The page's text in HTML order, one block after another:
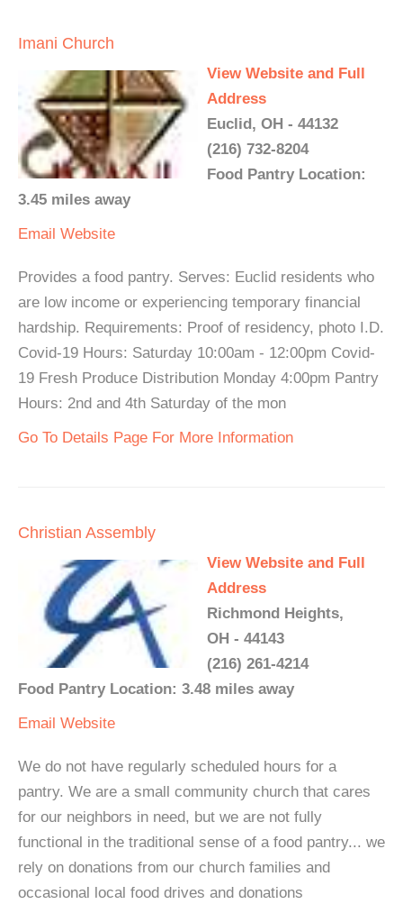
Imani Church
View Website and Full
Address
Euclid, OH - 44132
(216) 732-8204
Food Pantry Location:
3.45 miles away
Email Website
Provides a food pantry. Serves: Euclid residents who
are low income or experiencing temporary financial
hardship. Requirements: Proof of residency, photo I.D.
Covid-19 Hours: Saturday 10:00am - 12:00pm Covid-
19 Fresh Produce Distribution Monday 4:00pm Pantry
Hours: 2nd and 4th Saturday of the mon
Go To Details Page For More Information
Christian Assembly
View Website and Full
Address
Richmond Heights,
OH - 44143
(216) 261-4214
Food Pantry Location: 3.48 miles away
Email Website
We do not have regularly scheduled hours for a
pantry. We are a small community church that cares
for our neighbors in need, but we are not fully
functional in the traditional sense of a food pantry... we
rely on donations from our church families and
occasional local food drives and donations